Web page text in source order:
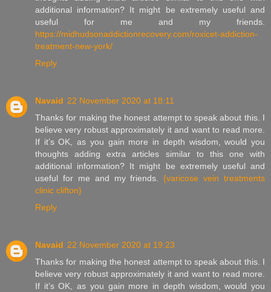
additional information? It might be extremely useful and
useful for me and my friends.
https://midhudsonaddictionrecovery.com/roxicet-addiction-
treatment-new-york/
Reply
Navaid 22 November 2020 at 18:11
Thanks for making the honest attempt to speak about this. I
believe very robust approximately it and want to read more.
If it’s OK, as you gain more in depth wisdom, would you
thoughts adding extra articles similar to this one with
additional information? It might be extremely useful and
useful for me and my friends.{varicose vein treatments
clinic clifton}
Reply
Navaid 22 November 2020 at 19:23
Thanks for making the honest attempt to speak about this. I
believe very robust approximately it and want to read more.
If it’s OK, as you gain more in depth wisdom, would you